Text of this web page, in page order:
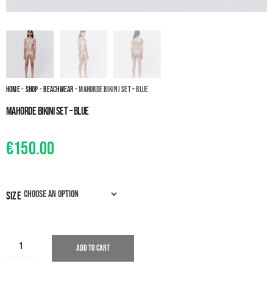
Home-Shop- Beachwear- Mahorde Bikini set – Blue
Mahorde Bikini set – Blue
€150.00
size
Add to cart